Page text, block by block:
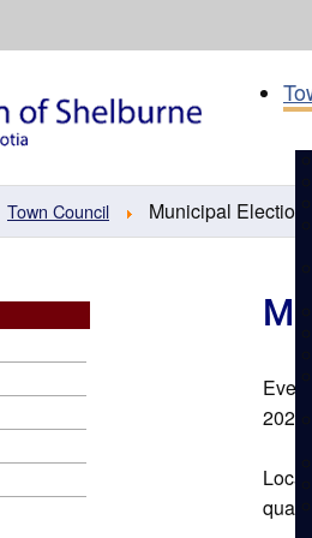
Town Council Municipal Elections
2028.